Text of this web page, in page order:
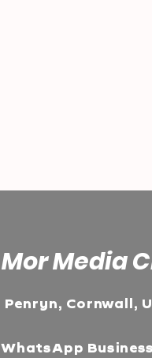
Mor Media
Penryn, Cornwall,
WhatsApp